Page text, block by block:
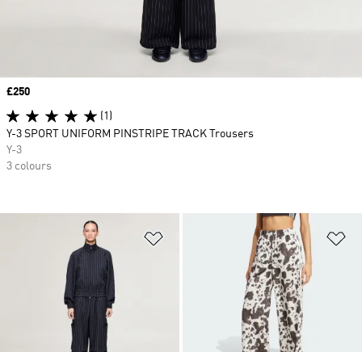
Price
£250
(1)
Y-3 SPORT UNIFORM PINSTRIPE TRACK Trousers
Y-3
3 colours